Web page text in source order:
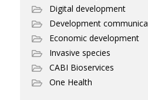
Digital development
Development
Economic development
Invasive species
CABI Bioservices
One Health